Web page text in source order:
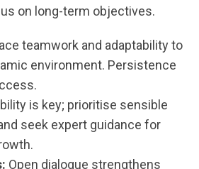
on long-term objectives.
teamwork and adaptability to
environment. Persistence
is key; prioritise sensible
seek expert guidance for
Open dialogue strengthens